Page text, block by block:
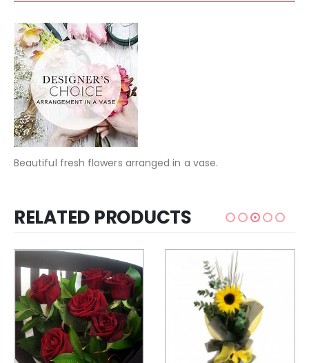
Beautiful fresh flowers arranged in a vase.
RELATED PRODUCTS